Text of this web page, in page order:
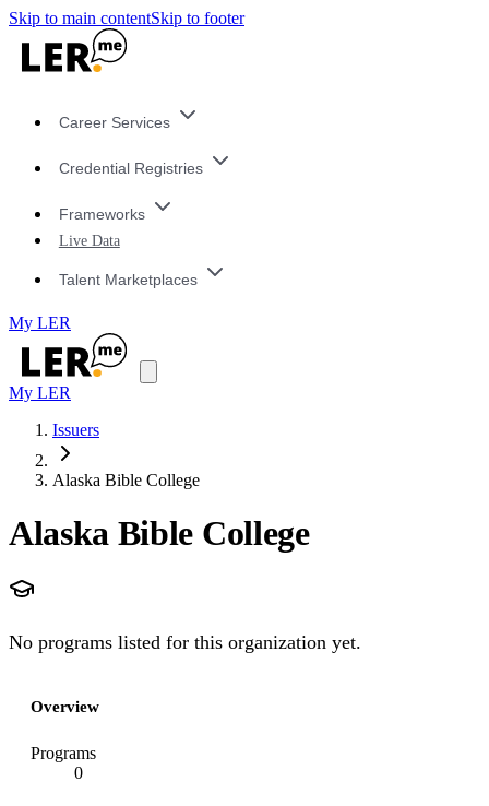
Skip to main contentSkip to footer
Career Services
Credential Registries
Frameworks
Live Data
Talent Marketplaces
My LER
My LER
Issuers
Alaska Bible College
Alaska Bible College
No programs listed for this organization yet.
Overview
Programs
0